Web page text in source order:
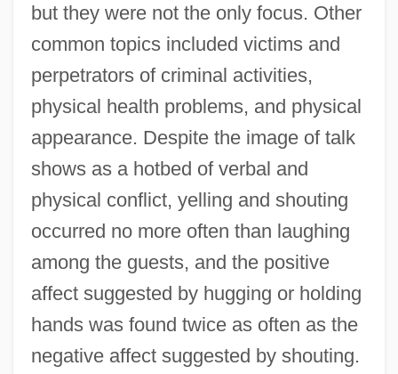
but they were not the only focus. Other
common topics included victims and
perpetrators of criminal activities,
physical health problems, and physical
appearance. Despite the image of talk
shows as a hotbed of verbal and
physical conflict, yelling and shouting
occurred no more often than laughing
among the guests, and the positive
affect suggested by hugging or holding
hands was found twice as often as the
negative affect suggested by shouting.